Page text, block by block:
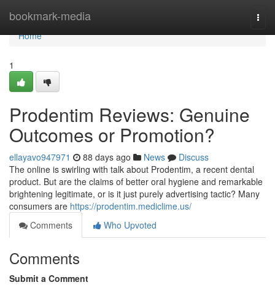
bookmark-media
Home
Home
1
Prodentim Reviews: Genuine
Outcomes or Promotion?
ellayavo947971 88 days ago News
Discuss
The online is swirling with talk about Prodentim, a recent dental
product. But are the claims of better oral hygiene and remarkable
brightening legitimate, or is it just purely advertising tactic? Many
consumers are https://prodentim.mediclime.us/
Comments
Who Upvoted
Comments
Submit a Comment